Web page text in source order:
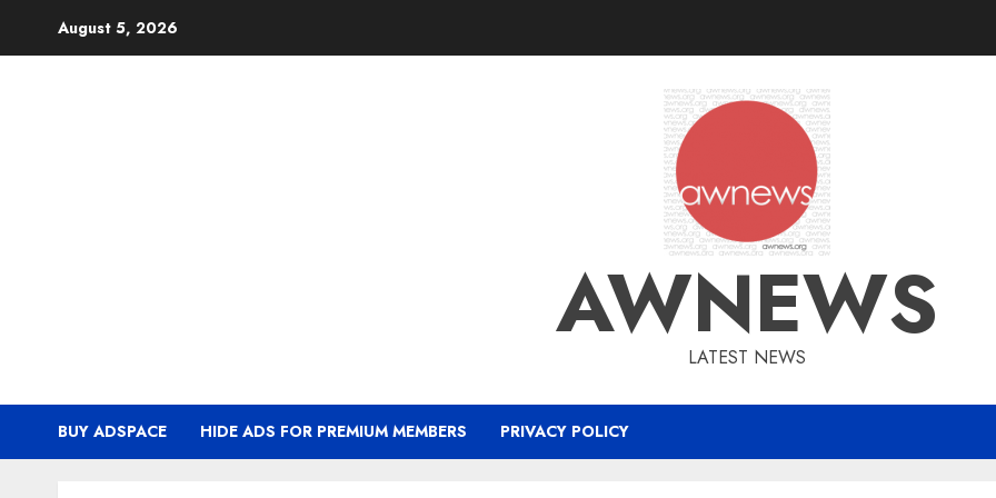
August 5, 2026
AWNEWS
LATEST NEWS
BUY ADSPACE HIDE ADS FOR PREMIUM MEMBERS PRIVACY POLICY